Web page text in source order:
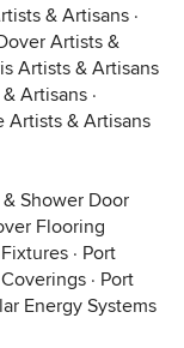
& Artisans ·
Artists &
Artists & Artisans
Artisans ·
Artists & Artisans
Shower Door
Flooring
· Port
· Port
Energy Systems